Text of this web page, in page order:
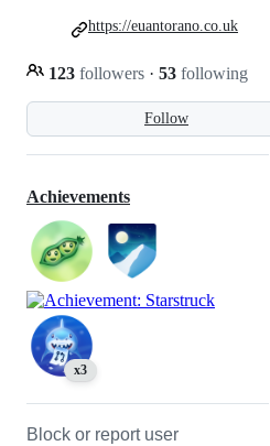
Follow
123 followers · 53 following
https://euantorano.co.uk
Achievements
x3
Block or report user